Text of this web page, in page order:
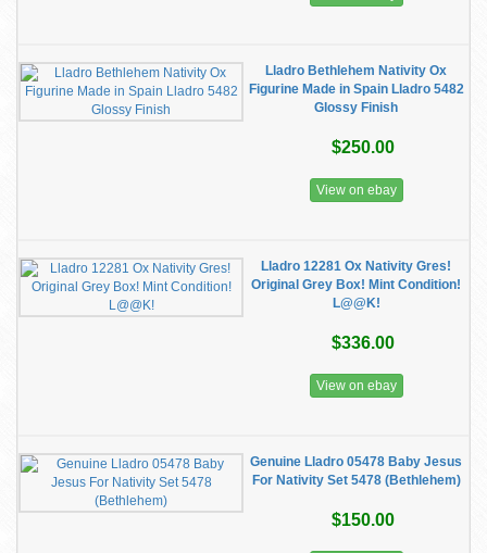
Lladro Bethlehem Nativity Ox
Figurine Made in Spain Lladro 5482
Glossy Finish
$250.00
View on ebay
Lladro 12281 Ox Nativity Gres!
Original Grey Box! Mint Condition!
L@@K!
$336.00
View on ebay
Genuine Lladro 05478 Baby Jesus
For Nativity Set 5478 (Bethlehem)
$150.00